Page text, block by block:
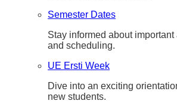
Semester Dates
Stay informed about
and scheduling.
UE Ersti Week
Dive into an exciting
new students.